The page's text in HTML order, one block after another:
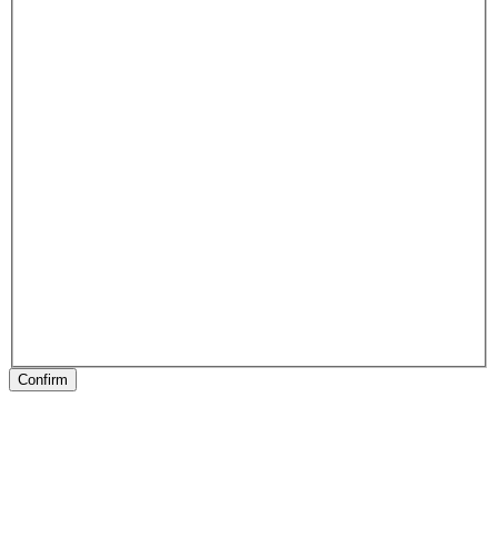
Confirm